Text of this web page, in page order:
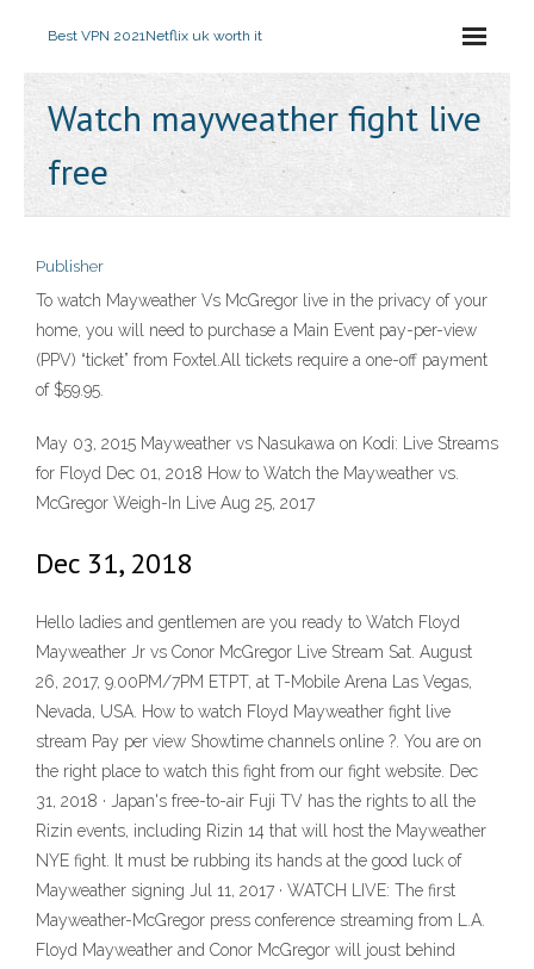
Best VPN 2021Netflix uk worth it
Watch mayweather fight live
free
Publisher
To watch Mayweather Vs McGregor live in the privacy of your
home, you will need to purchase a Main Event pay-per-view
(PPV) “ticket” from Foxtel.All tickets require a one-off payment
of $59.95.
May 03, 2015 Mayweather vs Nasukawa on Kodi: Live Streams
for Floyd Dec 01, 2018 How to Watch the Mayweather vs.
McGregor Weigh-In Live Aug 25, 2017
Dec 31, 2018
Hello ladies and gentlemen are you ready to Watch Floyd
Mayweather Jr vs Conor McGregor Live Stream Sat. August
26, 2017, 9.00PM/7PM ETPT, at T-Mobile Arena Las Vegas,
Nevada, USA. How to watch Floyd Mayweather fight live
stream Pay per view Showtime channels online ?. You are on
the right place to watch this fight from our fight website. Dec
31, 2018 · Japan's free-to-air Fuji TV has the rights to all the
Rizin events, including Rizin 14 that will host the Mayweather
NYE fight. It must be rubbing its hands at the good luck of
Mayweather signing Jul 11, 2017 · WATCH LIVE: The first
Mayweather-McGregor press conference streaming from L.A.
Floyd Mayweather and Conor McGregor will joust behind